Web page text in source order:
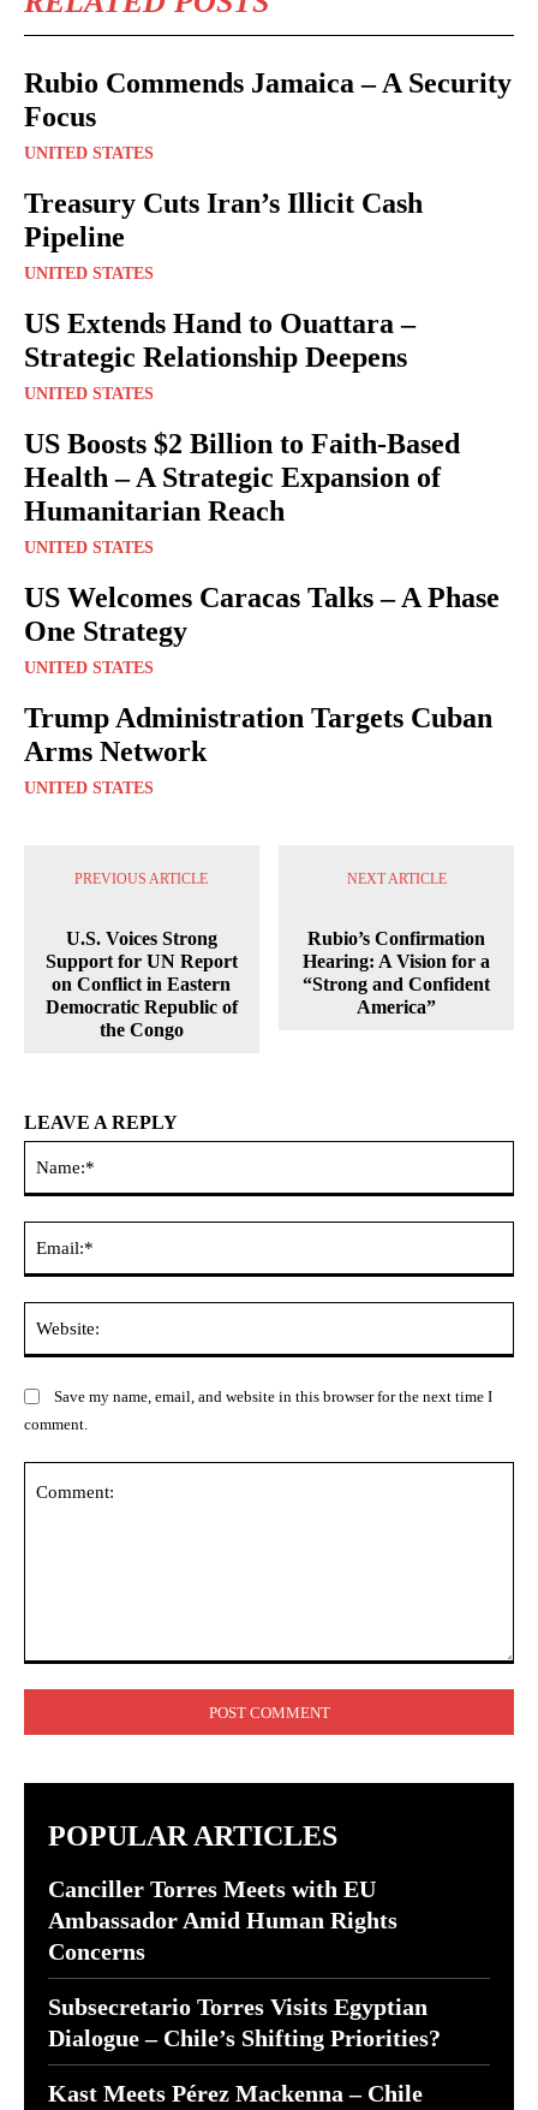
Rubio Commends Jamaica – A Security
Focus
UNITED STATES
Treasury Cuts Iran’s Illicit Cash
Pipeline
UNITED STATES
US Extends Hand to Ouattara –
Strategic Relationship Deepens
UNITED STATES
US Boosts $2 Billion to Faith-Based
Health – A Strategic Expansion of
Humanitarian Reach
UNITED STATES
US Welcomes Caracas Talks – A Phase
One Strategy
UNITED STATES
Trump Administration Targets Cuban
Arms Network
UNITED STATES
PREVIOUS ARTICLE
U.S. Voices Strong
Support for UN Report
on Conflict in Eastern
Democratic Republic of
the Congo
NEXT ARTICLE
Rubio’s Confirmation
Hearing: A Vision for a
“Strong and Confident
America”
LEAVE A REPLY
Save my name, email, and website in this browser for the next time I
comment.
POPULAR ARTICLES
Canciller Torres Meets with EU
Ambassador Amid Human Rights
Concerns
Subsecretario Torres Visits Egyptian
Dialogue – Chile’s Shifting Priorities?
Kast Meets Pérez Mackenna – Chile